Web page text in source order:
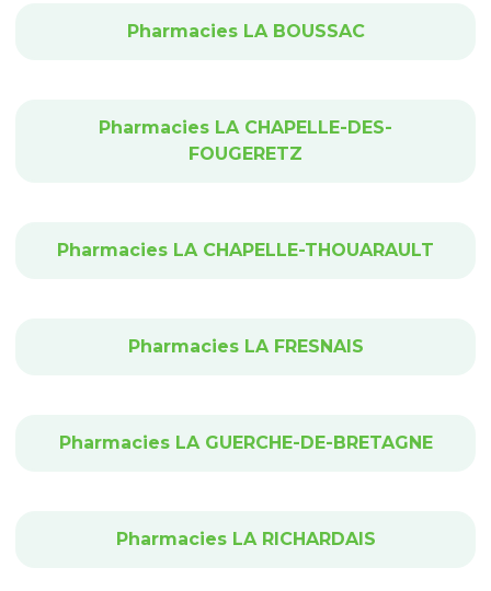
Pharmacies LA BOUSSAC
Pharmacies LA CHAPELLE-DES-
FOUGERETZ
Pharmacies LA CHAPELLE-THOUARAULT
Pharmacies LA FRESNAIS
Pharmacies LA GUERCHE-DE-BRETAGNE
Pharmacies LA RICHARDAIS